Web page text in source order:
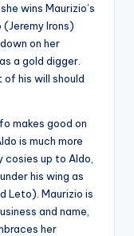
wins Maurizio’s
Irons)
on her
a gold digger.
his will should
makes good on
is much more
up to Aldo,
his wing as
Leto). Maurizio is
and name,
her